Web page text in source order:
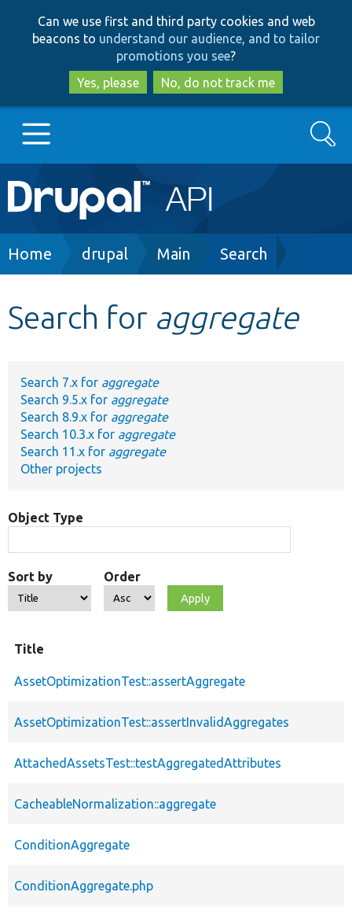
to
main
content
to
search
Can we use first and third party cookies and web
beacons to understand our audience, and to tailor
promotions you see?
Yes, please
No, do not track me
Main
navigation
Go to Drupal.org
Develop for Drupal
Search
Breadcrumb
Home drupal Main Search
Search for aggregate
Search 7.x for aggregate
Search 9.5.x for aggregate
Search 8.9.x for aggregate
Search 10.3.x for aggregate
Search 11.x for aggregate
Other projects
Object Type
Sort by Order
Title
AssetOptimizationTest::assertAggregate
AssetOptimizationTest::assertInvalidAggregates
AttachedAssetsTest::testAggregatedAttributes
CacheableNormalization::aggregate
ConditionAggregate
ConditionAggregate.php